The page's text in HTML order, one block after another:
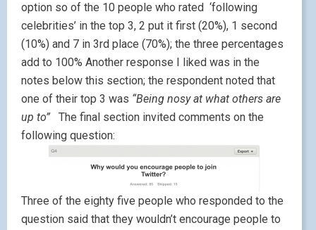
option so of the 10 people who rated ‘following
celebrities’ in the top 3, 2 put it first (20%), 1 second
(10%) and 7 in 3rd place (70%); the three percentages
add to 100% Another response I liked was in the
notes below this section; the respondent noted that
one of their top 3 was “Being nosy at what others are
up to” The final section invited comments on the
following question:
Three of the eighty five people who responded to the
question said that they wouldn’t encourage people to